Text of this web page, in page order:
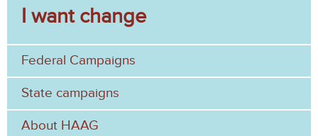
a
r
c
h
f
c
hI want change
Federal Campaigns
State campaigns
About HAAG